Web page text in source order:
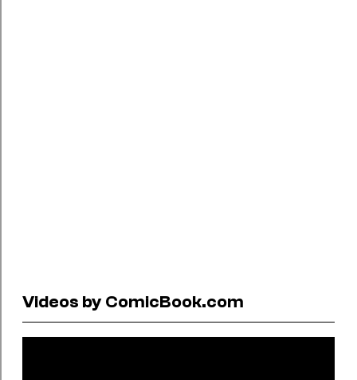
Videos by ComicBook.com